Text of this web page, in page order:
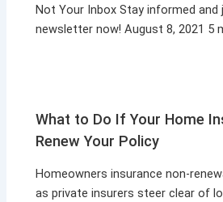
Not Your Inbox Stay informed and
newsletter now! August 8, 2021 5
What to Do If Your Home
Renew Your Policy
Homeowners insurance non-
as private insurers steer clear of